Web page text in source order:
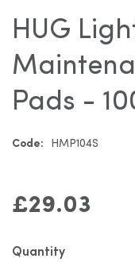
to
the
beginning
of
images
HUG
Pads -
Code: HMP104S
£29.03
Quantity